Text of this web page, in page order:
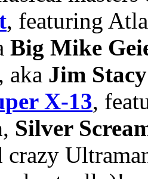
, featuring
Big Mike
aka Jim Stacy
X-13,
, Silver